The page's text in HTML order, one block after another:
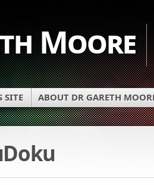
Moore
SITE ABOUT DR GARETH